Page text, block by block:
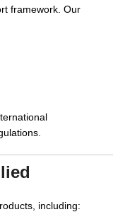
framework. Our
including: